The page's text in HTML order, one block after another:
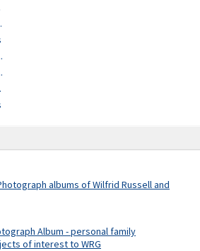
albums of Wilfrid Russell and
Album - personal family
of interest to WRG